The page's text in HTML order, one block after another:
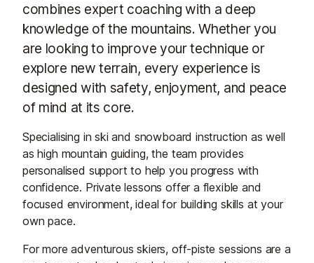
combines expert coaching with a deep
knowledge of the mountains. Whether you
are looking to improve your technique or
explore new terrain, every experience is
designed with safety, enjoyment, and peace
of mind at its core.
Specialising in ski and snowboard instruction as well
as high mountain guiding, the team provides
personalised support to help you progress with
confidence. Private lessons offer a flexible and
focused environment, ideal for building skills at your
own pace.
For more adventurous skiers, off-piste sessions are a